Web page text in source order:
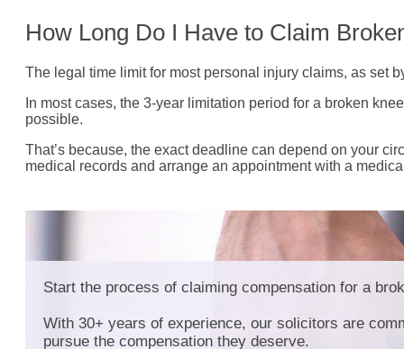
How Long Do I Have to Claim
The legal time limit for most personal injury claims, as set
In most cases, the 3-year limitation period for a broken
possible.
That’s because, the exact deadline can depend on your
medical records and arrange an appointment with a
Start the process of claiming compensation for a
With 30+ years of experience, our solicitors are
pursue the compensation they deserve.